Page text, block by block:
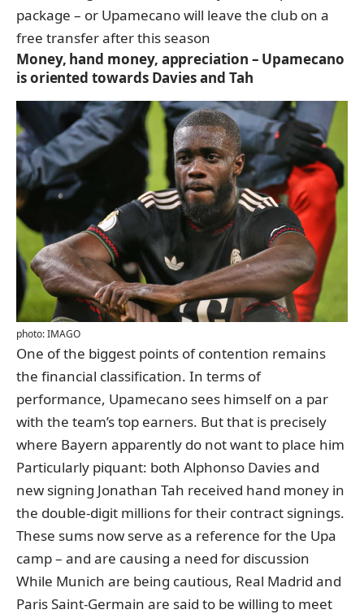
package – or Upamecano will leave the club on a
free transfer after this season
Money, hand money, appreciation – Upamecano
is oriented towards Davies and Tah
photo: IMAGO
One of the biggest points of contention remains
the financial classification. In terms of
performance, Upamecano sees himself on a par
with the team’s top earners. But that is precisely
where Bayern apparently do not want to place him
Particularly piquant: both Alphonso Davies and
new signing Jonathan Tah received hand money in
the double-digit millions for their contract signings.
These sums now serve as a reference for the Upa
camp – and are causing a need for discussion
While Munich are being cautious, Real Madrid and
Paris Saint-Germain are said to be willing to meet